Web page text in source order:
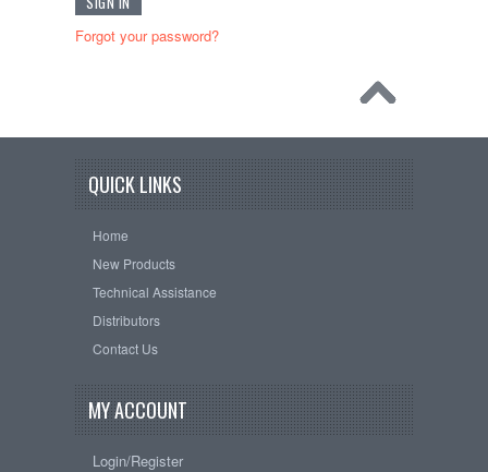
Forgot your password?
QUICK LINKS
Home
New Products
Technical Assistance
Distributors
Contact Us
MY ACCOUNT
Login/Register